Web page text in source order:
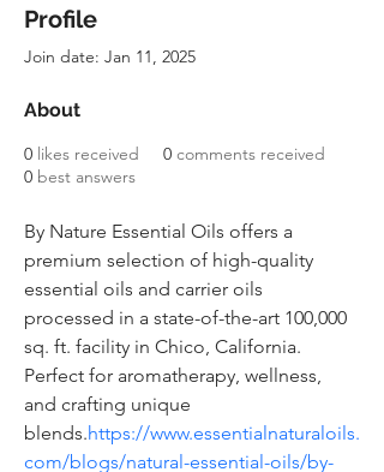
Profile
Join date: Jan 11, 2025
About
0 likes received 0 comments received
0 best answers
By Nature Essential Oils offers a
premium selection of high-quality
essential oils and carrier oils
processed in a state-of-the-art 100,000
sq. ft. facility in Chico, California.
Perfect for aromatherapy, wellness,
and crafting unique
blends.https://www.essentialnaturaloils.
com/blogs/natural-essential-oils/by-